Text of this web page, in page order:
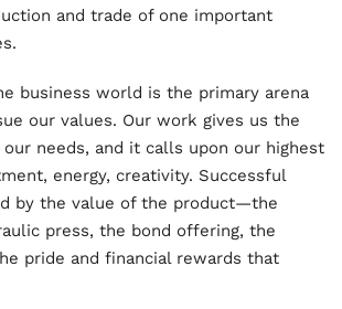
and trade of one important
business world is the primary arena
our values. Our work gives us the
needs, and it calls upon our highest
energy, creativity. Successful
by the value of the product—the
press, the bond offering, the
pride and financial rewards that